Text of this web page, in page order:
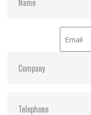
ATA Security:
Vibration: